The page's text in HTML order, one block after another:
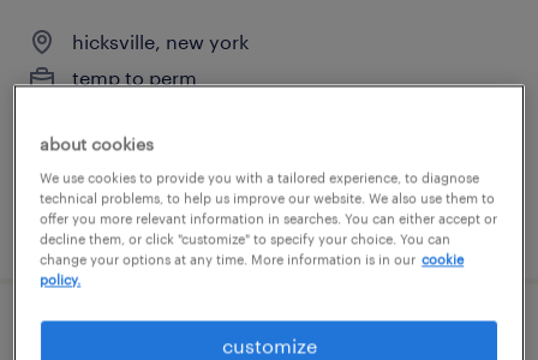
hicksville, new york
temp to perm
posted august 4, 2026
about cookies
We use cookies to provide you with a tailored experience, to diagnose
technical problems, to help us improve our website. We also use them to
offer you more relevant information in searches. You can either accept or
decline them, or click "customize" to specify your choice. You can
change your options at any time. More information is in our cookie
policy.
customize